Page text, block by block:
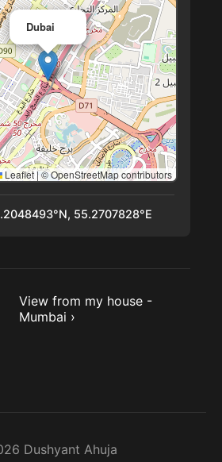
Dubai
Leaflet|© OpenStreetMap contributors
55.2707828°E
View from my house -
Mumbai ›
Dushyant Ahuja